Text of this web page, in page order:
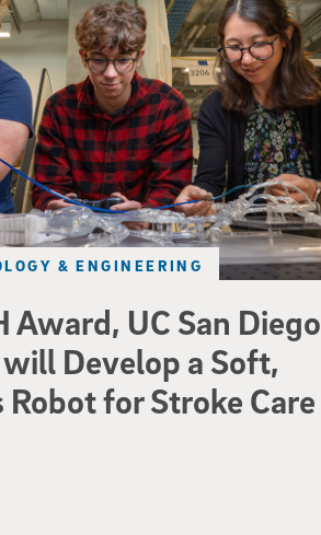
UC San Diego
Develop a Soft,
for Stroke Care
& ENGINEERING